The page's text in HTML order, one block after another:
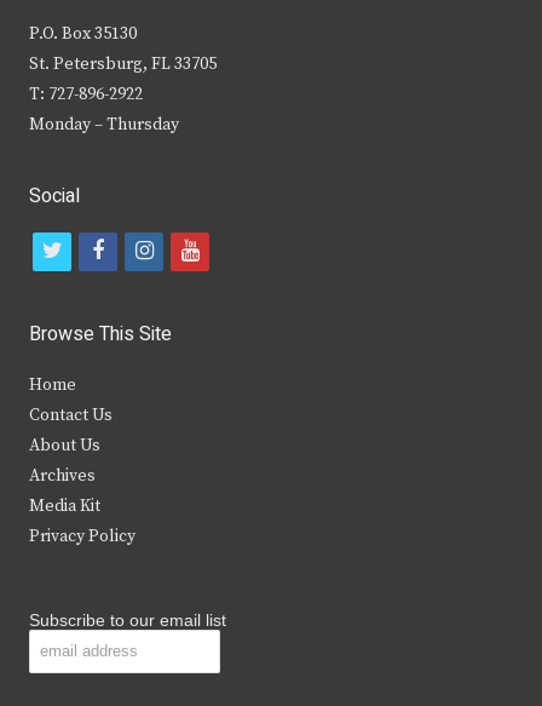
P.O. Box 35130
St. Petersburg, FL 33705
T: 727-896-2922
Monday – Thursday
Social
t
i
t
e
r
f
c
b
k
i
s
y
Browse This Site
Home
Contact Us
About Us
Archives
Media Kit
Privacy Policy
Subscribe to our email list